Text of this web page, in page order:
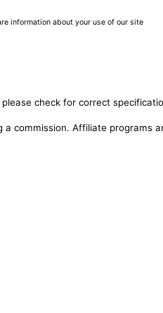
information about your use of our site
check for correct
commission. Affiliate programs